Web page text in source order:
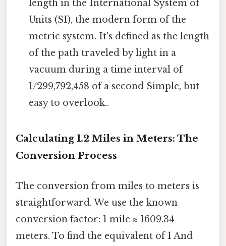
length in the International System of
Units (SI), the modern form of the
metric system. It's defined as the length
of the path traveled by light in a
vacuum during a time interval of
1/299,792,458 of a second Simple, but
easy to overlook..
Calculating 1.2 Miles in Meters: The
Conversion Process
The conversion from miles to meters is
straightforward. We use the known
conversion factor: 1 mile ≈ 1609.34
meters. To find the equivalent of 1 And